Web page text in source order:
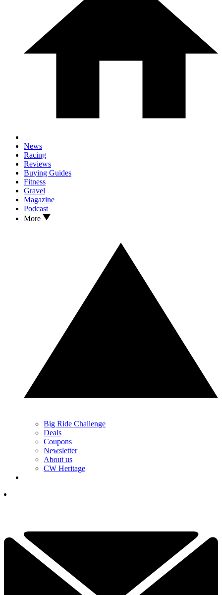
News
Racing
Reviews
Buying Guides
Fitness
Gravel
Magazine
Podcast
More
Big Ride Challenge
Deals
Coupons
Newsletter
About us
CW Heritage